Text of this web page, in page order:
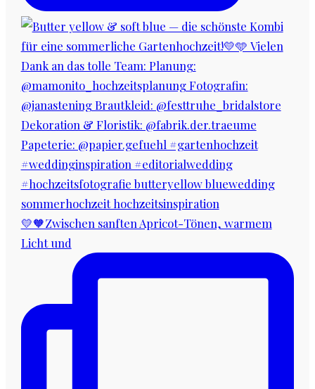
💛🧡Zwischen sanften Apricot-Tönen, warmem
Licht und